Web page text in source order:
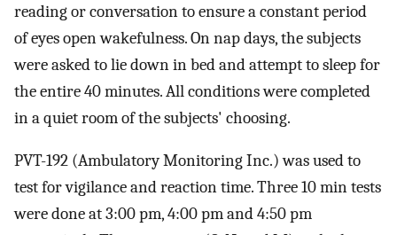
reading or conversation to ensure a constant period
of eyes open wakefulness. On nap days, the subjects
were asked to lie down in bed and attempt to sleep for
the entire 40 minutes. All conditions were completed
in a quiet room of the subjects' choosing.
PVT-192 (Ambulatory Monitoring Inc.) was used to
test for vigilance and reaction time. Three 10 min tests
were done at 3:00 pm, 4:00 pm and 4:50 pm